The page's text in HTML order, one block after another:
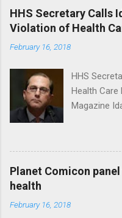
'tackle the
should put
HHS Secretary Calls
Violation of Health
February 16, 2018
HHS
Health
Magazine
News
Plans That
Planet Comicon
health
February 16, 2018